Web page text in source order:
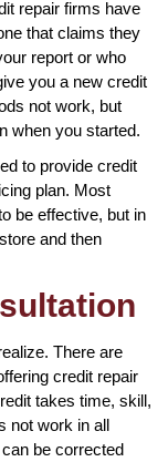
repair firms have
that claims they
report or who
you a new credit
not work, but
when you started.
to provide credit
plan. Most
be effective, but in
and then
There are
credit repair
takes time, skill,
not work in all
be corrected